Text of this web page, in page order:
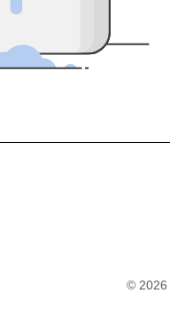
© 2026